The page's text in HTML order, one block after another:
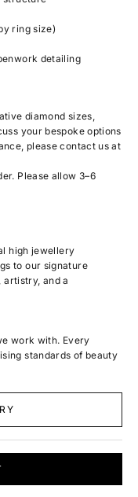
ring size)
detailing
diamond sizes,
your bespoke options
please contact us at
Please allow 3–6
high jewellery
to our signature
and a
work with. Every
standards of beauty